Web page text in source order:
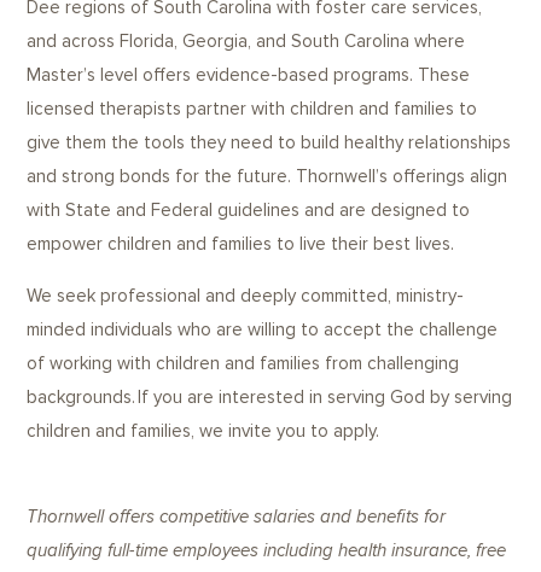
Dee regions of South Carolina with foster care services,
and across Florida, Georgia, and South Carolina where
Master’s level offers evidence-based programs. These
licensed therapists partner with children and families to
give them the tools they need to build healthy relationships
and strong bonds for the future. Thornwell’s offerings align
with State and Federal guidelines and are designed to
empower children and families to live their best lives.
We seek professional and deeply committed, ministry-
minded individuals who are willing to accept the challenge
of working with children and families from challenging
backgrounds. If you are interested in serving God by serving
children and families, we invite you to apply.
Thornwell offers competitive salaries and benefits for
qualifying full-time employees including health insurance, free